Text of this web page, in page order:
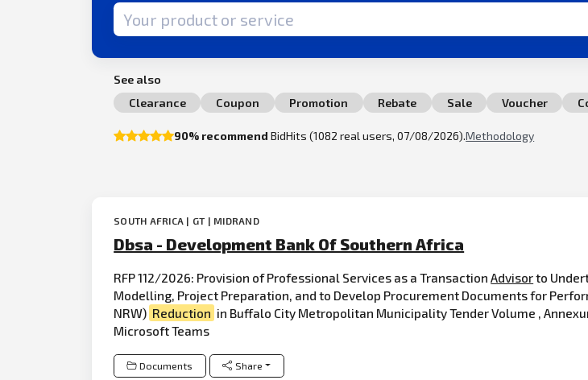
Search term
See also
Clearance
Coupon Promotion Rebate Sale Voucher
90% recommend BidHits (1082 real users, 07/08/2026).Methodology
SOUTH AFRICA | GT | MIDRAND
Dbsa - Development Bank Of Southern Africa
RFP 112/2026: Provision of Professional Services as a TransactionAdvisorto
Modelling, Project Preparation, and to Develop Procurement Documents for
NRW) Reduction in Buffalo City Metropolitan Municipality Tender Volume ,
Microsoft Teams
Documents Share